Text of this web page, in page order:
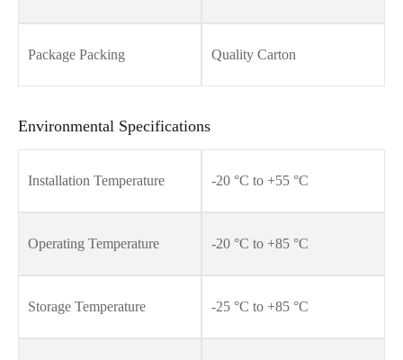
Package Packing Quality Carton
Environmental Specifications
Installation Temperature -20 °C to +55 °C
Operating Temperature -20 °C to +85 °C
Storage Temperature -25 °C to +85 °C